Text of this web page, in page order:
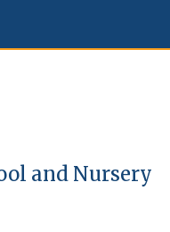
and Nursery